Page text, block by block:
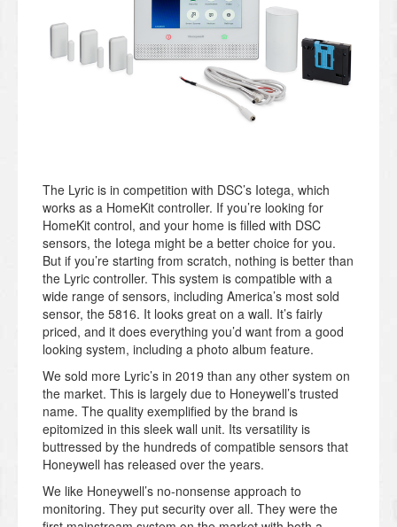
The Lyric is in competition with DSC’s Iotega, which
works as a HomeKit controller. If you’re looking for
HomeKit control, and your home is filled with DSC
sensors, the Iotega might be a better choice for you.
But if you’re starting from scratch, nothing is better than
the Lyric controller. This system is compatible with a
wide range of sensors, including America’s most sold
sensor, the 5816. It looks great on a wall. It’s fairly
priced, and it does everything you’d want from a good
looking system, including a photo album feature.
We sold more Lyric’s in 2019 than any other system on
the market. This is largely due to Honeywell’s trusted
name. The quality exemplified by the brand is
epitomized in this sleek wall unit. Its versatility is
buttressed by the hundreds of compatible sensors that
Honeywell has released over the years.
We like Honeywell’s no-nonsense approach to
monitoring. They put security over all. They were the